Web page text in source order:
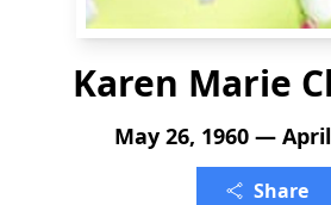
Karen Marie
May 26, 1960 —
Share